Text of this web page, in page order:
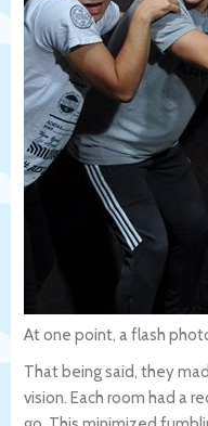
At one point, a flash
That being said, they
vision. Each room had a